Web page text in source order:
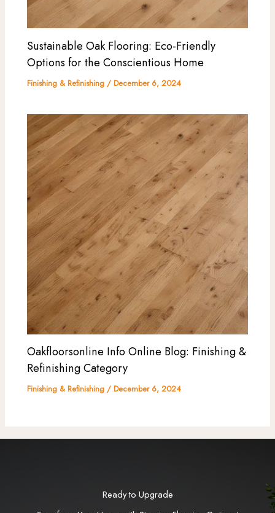
Sustainable Oak Flooring: Eco-Friendly
Options for the Conscientious Home
Finishing & Refinishing /December 6, 2024
Oakfloorsonline Info Online Blog: Finishing &
Refinishing Category
Finishing & Refinishing /December 6, 2024
Ready to Upgrade